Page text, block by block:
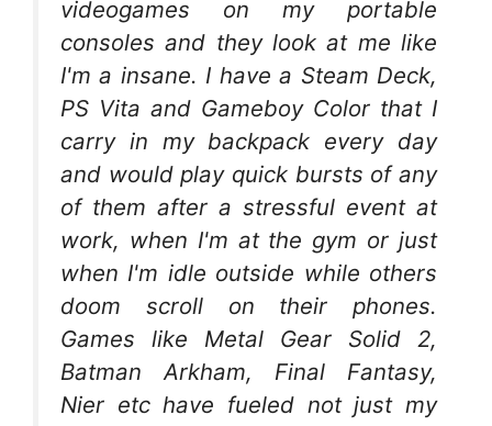
videogames on my portable
consoles and they look at me like
I'm a insane. I have a Steam Deck,
PS Vita and Gameboy Color that I
carry in my backpack every day
and would play quick bursts of any
of them after a stressful event at
work, when I'm at the gym or just
when I'm idle outside while others
doom scroll on their phones.
Games like Metal Gear Solid 2,
Batman Arkham, Final Fantasy,
Nier etc have fueled not just my